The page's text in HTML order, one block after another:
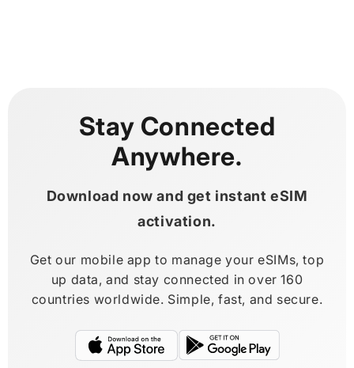
Stay Connected
Anywhere.
Download now and get instant eSIM
activation.
Get our mobile app to manage your eSIMs, top
up data, and stay connected in over 160
countries worldwide. Simple, fast, and secure.